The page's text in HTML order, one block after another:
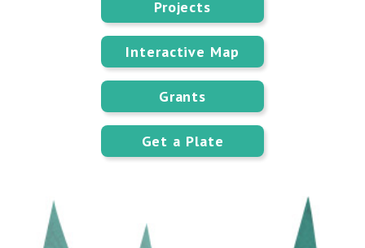
Projects
Interactive Map
Grants
Get a Plate